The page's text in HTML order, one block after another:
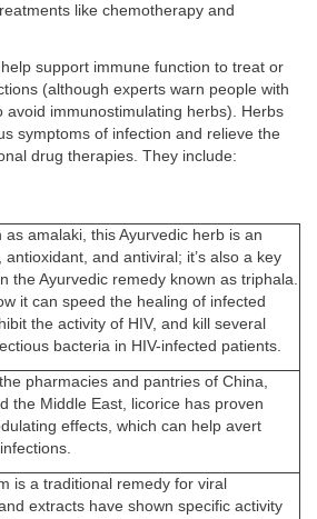
like chemotherapy and
support immune function to treat or
(although experts warn people with
avoid immunostimulating herbs). Herbs
symptoms of infection and relieve the
drug therapies. They include:
as amalaki, this Ayurvedic herb is an
antioxidant, and antiviral; it’s also a key
the Ayurvedic remedy known as triphala.
it can speed the healing of infected
the activity of HIV, and kill several
bacteria in HIV-infected patients.
pharmacies and pantries of China,
the Middle East, licorice has proven
effects, which can help avert
is a traditional remedy for viral
extracts have shown specific activity